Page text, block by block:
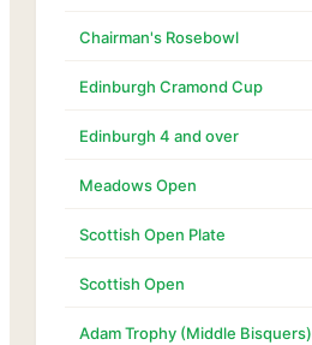
Chairman's Rosebowl
Edinburgh Cramond Cup
Edinburgh 4 and over
Meadows Open
Scottish Open Plate
Scottish Open
Adam Trophy (Middle Bisquers)